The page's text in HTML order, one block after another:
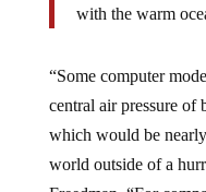
with the warm
“Some computer
central air pressure of
which would be
world outside of a